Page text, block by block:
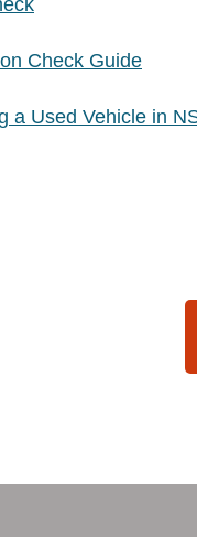
Check Guide
a Used Vehicle in